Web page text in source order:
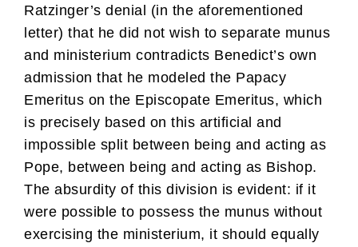
Ratzinger’s denial (in the aforementioned
letter) that he did not wish to separate munus
and ministerium contradicts Benedict’s own
admission that he modeled the Papacy
Emeritus on the Episcopate Emeritus, which
is precisely based on this artificial and
impossible split between being and acting as
Pope, between being and acting as Bishop.
The absurdity of this division is evident: if it
were possible to possess the munus without
exercising the ministerium, it should equally